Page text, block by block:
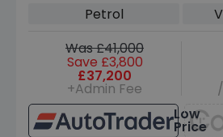
Petrol
Was £41,000
Save £3,800
£37,200
+Admin Fee
Low
Price